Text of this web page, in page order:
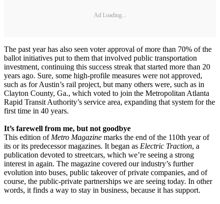
Ad Loading...
The past year has also seen voter approval of more than 70% of the
ballot initiatives put to them that involved public transportation
investment, continuing this success streak that started more than 20
years ago. Sure, some high-profile measures were not approved,
such as for Austin’s rail project, but many others were, such as in
Clayton County, Ga., which voted to join the Metropolitan Atlanta
Rapid Transit Authority’s service area, expanding that system for the
first time in 40 years.
It’s farewell from me, but not goodbye
This edition ofMetro Magazine marks the end of the 110th year of
its or its predecessor magazines. It began as Electric Traction, a
publication devoted to streetcars, which we’re seeing a strong
interest in again. The magazine covered our industry’s further
evolution into buses, public takeover of private companies, and of
course, the public-private partnerships we are seeing today. In other
words, it finds a way to stay in business, because it has support.